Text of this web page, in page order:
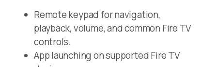
Remote keypad for navigation,
playback, volume, and common Fire TV
controls.
App launching on supported Fire TV